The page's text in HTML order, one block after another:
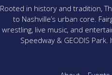
Rooted in history and tradition,
to Nashville’s urban core.
wrestling, live music, and
Speedway & GEODIS